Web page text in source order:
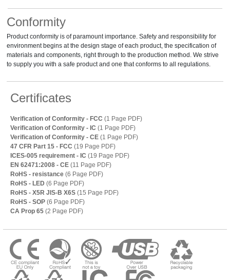
Conformity
Product conformity is of paramount importance. Safety and responsibility for
environment begins at the design stage of each product, the specification of
materials and components, right through to the production method. We strive
to supply you with a safe product and one that conforms to all regulations.
Certificates
Verification of Conformity - FCC (1 Page PDF)
Verification of Conformity - IC (1 Page PDF)
Verification of Conformity - CE (1 Page PDF)
47 CFR Part 15 - FCC (19 Page PDF)
ICES-005 requirement - IC (19 Page PDF)
EN 62471:2008 - CE (11 Page PDF)
RoHS - resistance (6 Page PDF)
RoHS - LED (6 Page PDF)
RoHS - X5R JIS-B X6S (15 Page PDF)
RoHS - SOP (6 Page PDF)
CA Prop 65 (2 Page PDF)